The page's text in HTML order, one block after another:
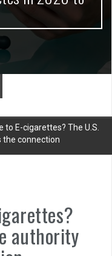
to E-cigarettes? The U.S.
the connection
authority